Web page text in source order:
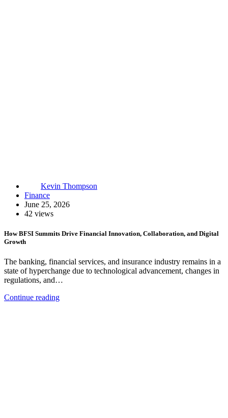
Kevin Thompson
Finance
June 25, 2026
42 views
How BFSI Summits Drive Financial Innovation, Collaboration, and Digital
Growth
The banking, financial services, and insurance industry remains in a
state of hyperchange due to technological advancement, changes in
regulations, and…
Continue reading